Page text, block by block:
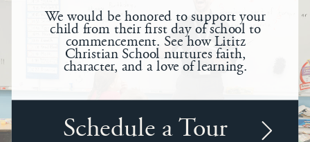
Schedule a Tour
We would be honored to support your
child from their first day of school to
commencement. See how Lititz
Christian School nurtures faith,
character, and a love of learning.